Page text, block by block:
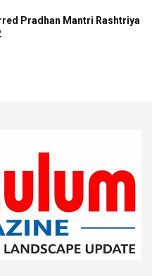
Pradhan Mantri Rashtriya